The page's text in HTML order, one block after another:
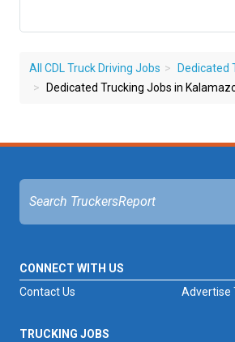
All CDL Truck Driving Jobs
Dedicated
Dedicated Trucking Jobs in
CONNECT WITH US
Advertise
Contact Us
TRUCKING JOBS